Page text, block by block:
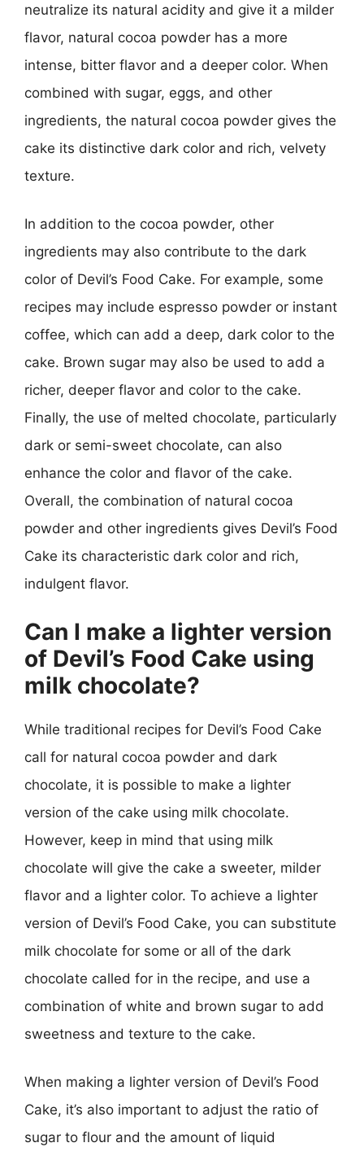
neutralize its natural acidity and give it a milder
flavor, natural cocoa powder has a more
intense, bitter flavor and a deeper color. When
combined with sugar, eggs, and other
ingredients, the natural cocoa powder gives the
cake its distinctive dark color and rich, velvety
texture.
In addition to the cocoa powder, other
ingredients may also contribute to the dark
color of Devil’s Food Cake. For example, some
recipes may include espresso powder or instant
coffee, which can add a deep, dark color to the
cake. Brown sugar may also be used to add a
richer, deeper flavor and color to the cake.
Finally, the use of melted chocolate, particularly
dark or semi-sweet chocolate, can also
enhance the color and flavor of the cake.
Overall, the combination of natural cocoa
powder and other ingredients gives Devil’s Food
Cake its characteristic dark color and rich,
indulgent flavor.
Can I make a lighter version
of Devil’s Food Cake using
milk chocolate?
While traditional recipes for Devil’s Food Cake
call for natural cocoa powder and dark
chocolate, it is possible to make a lighter
version of the cake using milk chocolate.
However, keep in mind that using milk
chocolate will give the cake a sweeter, milder
flavor and a lighter color. To achieve a lighter
version of Devil’s Food Cake, you can substitute
milk chocolate for some or all of the dark
chocolate called for in the recipe, and use a
combination of white and brown sugar to add
sweetness and texture to the cake.
When making a lighter version of Devil’s Food
Cake, it’s also important to adjust the ratio of
sugar to flour and the amount of liquid